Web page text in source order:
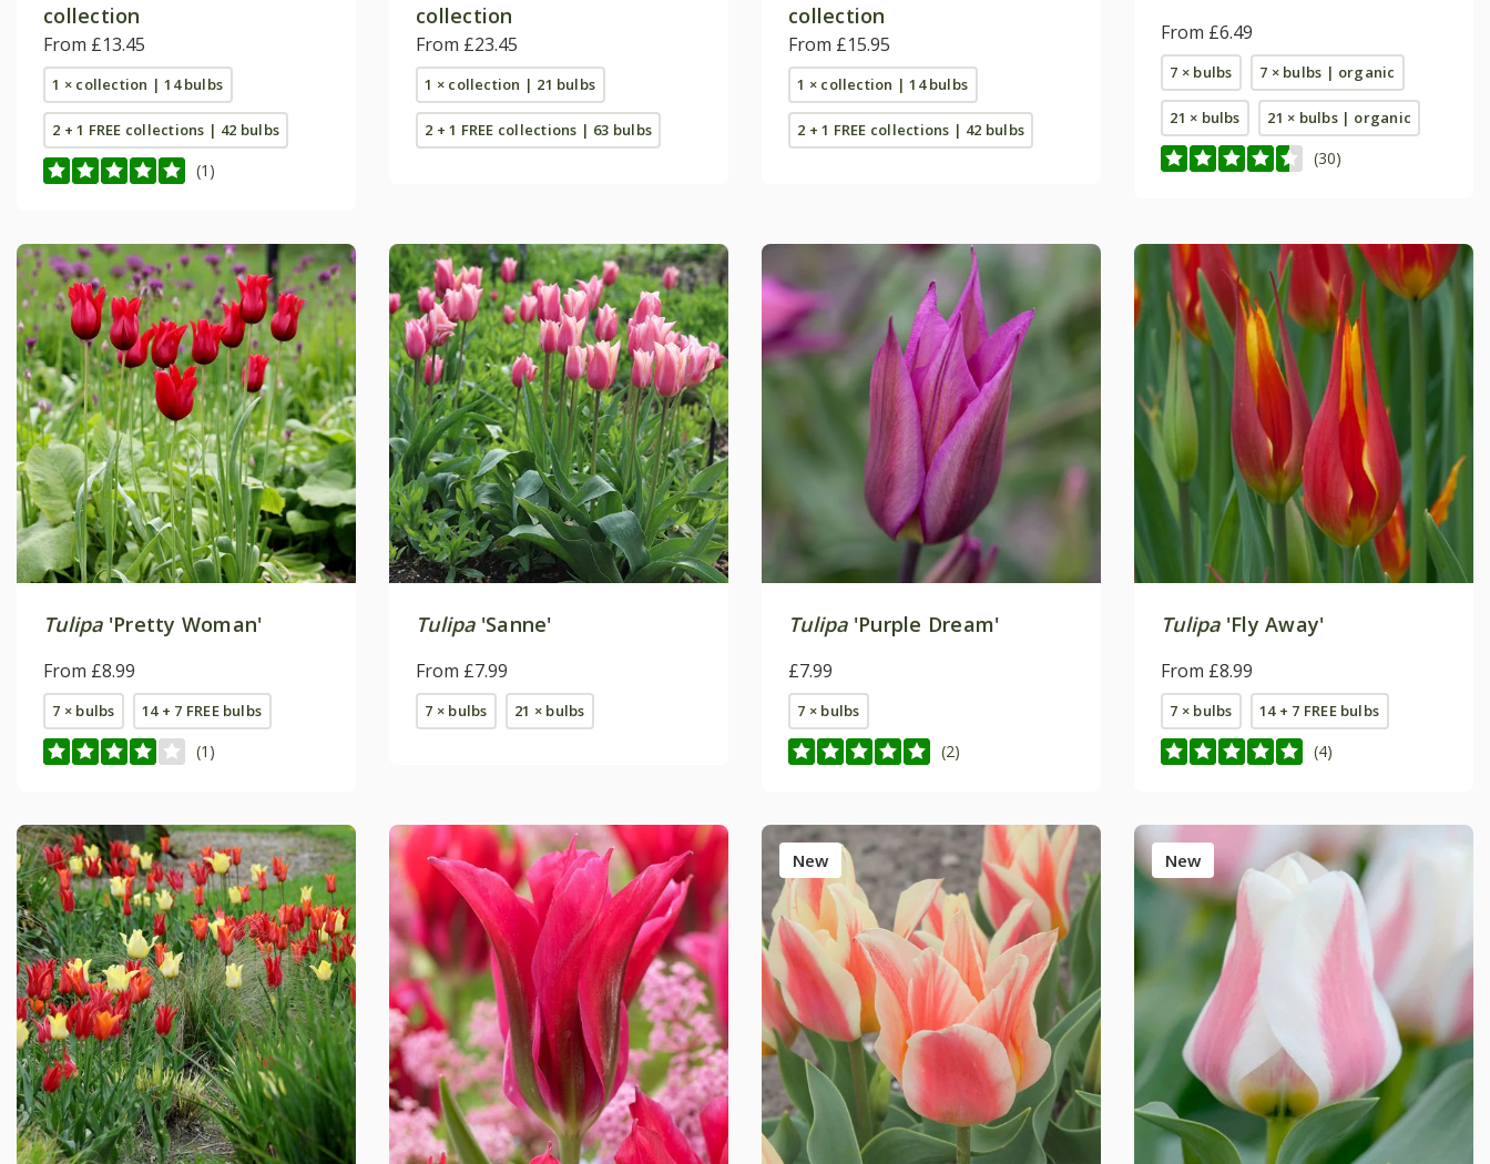
collection
From £13.45
1 × collection | 14 bulbs
2 + 1 FREE collections | 42 bulbs
(1)
collection
From £23.45
1 × collection | 21 bulbs
2 + 1 FREE collections | 63 bulbs
collection
From £15.95
1 × collection | 14 bulbs
2 + 1 FREE collections | 42 bulbs
From £6.49
7 × bulbs 7 × bulbs | organic
21 × bulbs 21 × bulbs | organic
(30)
Tulipa'Pretty Woman'
From £8.99
7 × bulbs 14 + 7 FREE bulbs
(1)
Tulipa'Sanne'
From £7.99
7 × bulbs 21 × bulbs
Tulipa'Purple Dream'
£7.99
7 × bulbs
(2)
Tulipa'Fly Away'
From £8.99
7 × bulbs 14 + 7 FREE bulbs
(4)
New New